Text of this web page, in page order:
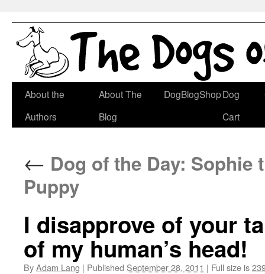
Skip
About the
Authors
About The
Blog
DogBlogShopDog
Cart
← Dog of the Day:
Puppy
I disapprove of your
of my human’s head!
ByAdam Lang | Published September 28, 2011 | Full size is